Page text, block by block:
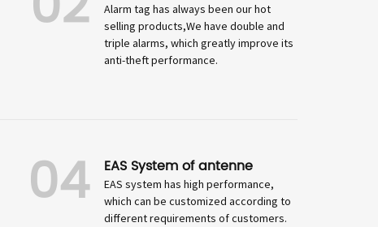
Alarm tag has always been our hot
selling products,We have double and
triple alarms, which greatly improve its
anti-theft performance.
04 EAS System of antenne
EAS system has high performance,
which can be customized according to
different requirements of customers.